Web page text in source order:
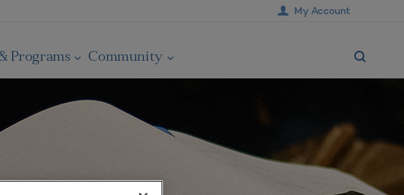
My Account
Programs Community